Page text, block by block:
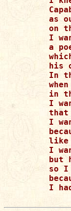
as
on
I
a
his
In
in
I
that
I
like
I
but
so I
I